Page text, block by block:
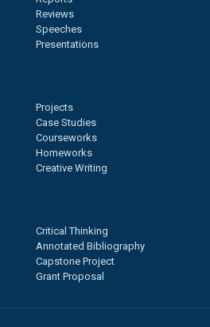
Reviews
Speeches
Presentations
Projects
Case Studies
Courseworks
Homeworks
Creative Writing
Critical Thinking
Annotated Bibliography
Capstone Project
Grant Proposal